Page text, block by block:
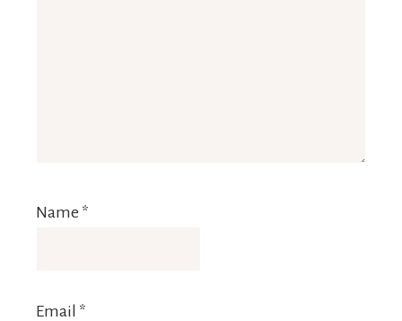
Name *
Email *